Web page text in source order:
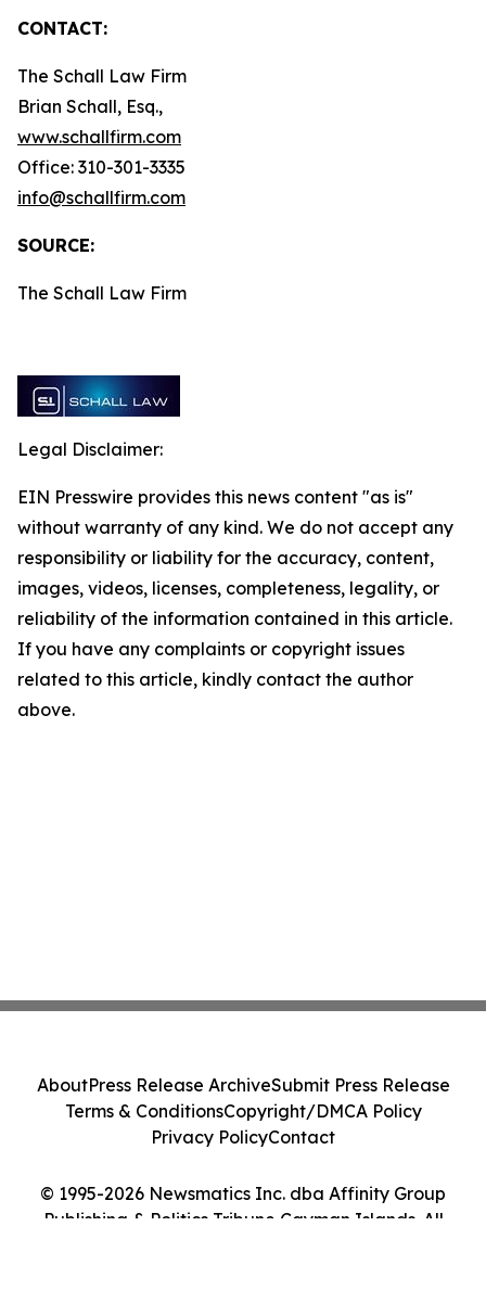
CONTACT:
The Schall Law Firm
Brian Schall, Esq.,
www.schallfirm.com
Office: 310-301-3335
info@schallfirm.com
SOURCE:
The Schall Law Firm
Legal Disclaimer:
EIN Presswire provides this news content "as is"
without warranty of any kind. We do not accept any
responsibility or liability for the accuracy, content,
images, videos, licenses, completeness, legality, or
reliability of the information contained in this article.
If you have any complaints or copyright issues
related to this article, kindly contact the author
above.
© 1995-2026 Newsmatics Inc. dba Affinity Group
Publishing & Politics Tribune Cayman Islands. All
AboutPress Release ArchiveSubmit Press Release
Terms & ConditionsCopyright/DMCA Policy
Privacy PolicyContact